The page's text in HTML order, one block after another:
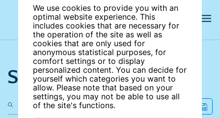
We use cookies to provide you with an
optimal website experience. This
includes cookies that are necessary for
the operation of the site as well as
cookies that are only used for
anonymous statistical purposes, for
comfort settings or to display
personalized content. You can decide for
yourself which categories you want to
allow. Please note that based on your
settings, you may not be able to use all
of the site's functions.
Search the site